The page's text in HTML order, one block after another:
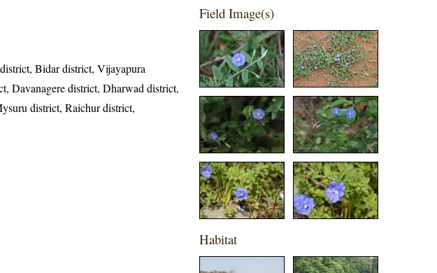
Bidar district, Vijayapura
Davanagere district, Dharwad district,
district, Raichur district,
Field Image(s)
Habitat